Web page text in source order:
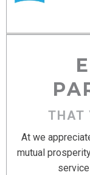
THAT
At we
mutual